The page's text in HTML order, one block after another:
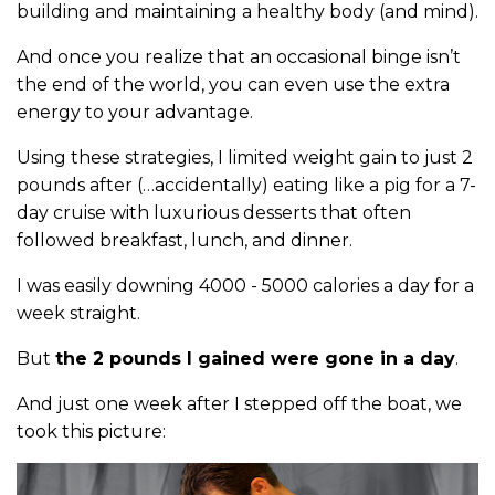
building and maintaining a healthy body (and mind).
And once you realize that an occasional binge isn’t
the end of the world, you can even use the extra
energy to your advantage.
Using these strategies, I limited weight gain to just 2
pounds after (…accidentally) eating like a pig for a 7-
day cruise with luxurious desserts that often
followed breakfast, lunch, and dinner.
I was easily downing 4000 - 5000 calories a day for a
week straight.
But the 2 pounds I gained were gone in a day.
And just one week after I stepped off the boat, we
took this picture: